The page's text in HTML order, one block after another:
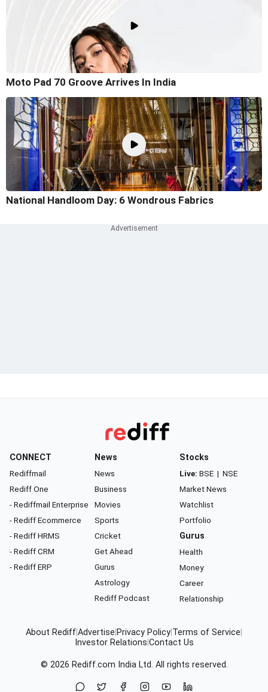
Moto Pad 70 Groove Arrives In India
National Handloom Day: 6 Wondrous Fabrics
CONNECT
Rediffmail
Rediff One
- Rediffmail Enterprise
- Rediff Ecommerce
- Rediff HRMS
- Rediff CRM
- Rediff ERP
News
News
Business
Movies
Sports
Cricket
Get Ahead
Gurus
Astrology
Rediff Podcast
Stocks
Live: BSE | NSE
Market News
Watchlist
Portfolio
Gurus
Health
Money
Career
Relationship
About RediffAdvertise Privacy Policy Terms of Service
Investor Relations Contact Us
© 2026 Rediff.com India Ltd. All rights reserved.